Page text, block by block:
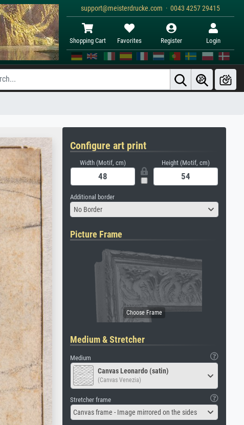
support@meisterdrucke.com · 0043 4257 29415
Shopping Cart Favorites Register Login
Configure art print
Width (Motif, cm) Height (Motif, cm)
Additional border
No Border
Picture Frame
Medium & Stretcher
Medium
Canvas Leonardo (satin)
(Canvas Venezia)
Stretcher frame
Canvas frame - Image mirrored on the sides